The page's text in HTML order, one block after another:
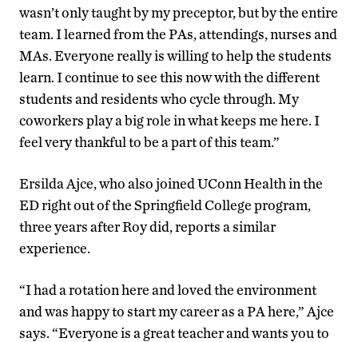
wasn’t only taught by my preceptor, but by the entire
team. I learned from the PAs, attendings, nurses and
MAs. Everyone really is willing to help the students
learn. I continue to see this now with the different
students and residents who cycle through. My
coworkers play a big role in what keeps me here. I
feel very thankful to be a part of this team.”
Ersilda Ajce, who also joined UConn Health in the
ED right out of the Springfield College program,
three years after Roy did, reports a similar
experience.
“I had a rotation here and loved the environment
and was happy to start my career as a PA here,” Ajce
says. “Everyone is a great teacher and wants you to